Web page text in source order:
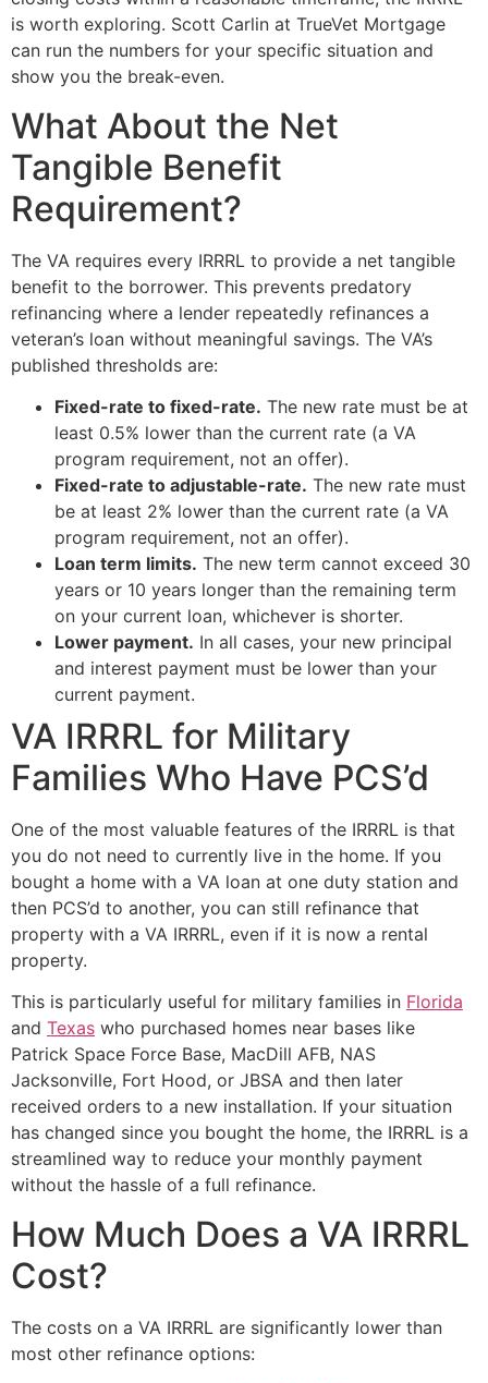
is worth exploring. Scott Carlin at TrueVet Mortgage
can run the numbers for your specific situation and
show you the break-even.
What About the Net
Tangible Benefit
Requirement?
The VA requires every IRRRL to provide a net tangible
benefit to the borrower. This prevents predatory
refinancing where a lender repeatedly refinances a
veteran’s loan without meaningful savings. The VA’s
published thresholds are:
Fixed-rate to fixed-rate. The new rate must be at
least 0.5% lower than the current rate (a VA
program requirement, not an offer).
Fixed-rate to adjustable-rate. The new rate must
be at least 2% lower than the current rate (a VA
program requirement, not an offer).
Loan term limits. The new term cannot exceed 30
years or 10 years longer than the remaining term
on your current loan, whichever is shorter.
Lower payment. In all cases, your new principal
and interest payment must be lower than your
current payment.
VA IRRRL for Military
Families Who Have PCS’d
One of the most valuable features of the IRRRL is that
you do not need to currently live in the home. If you
bought a home with a VA loan at one duty station and
then PCS’d to another, you can still refinance that
property with a VA IRRRL, even if it is now a rental
property.
This is particularly useful for military families in Florida
and Texas who purchased homes near bases like
Patrick Space Force Base, MacDill AFB, NAS
Jacksonville, Fort Hood, or JBSA and then later
received orders to a new installation. If your situation
has changed since you bought the home, the IRRRL is a
streamlined way to reduce your monthly payment
without the hassle of a full refinance.
How Much Does a VA IRRRL
Cost?
The costs on a VA IRRRL are significantly lower than
most other refinance options: